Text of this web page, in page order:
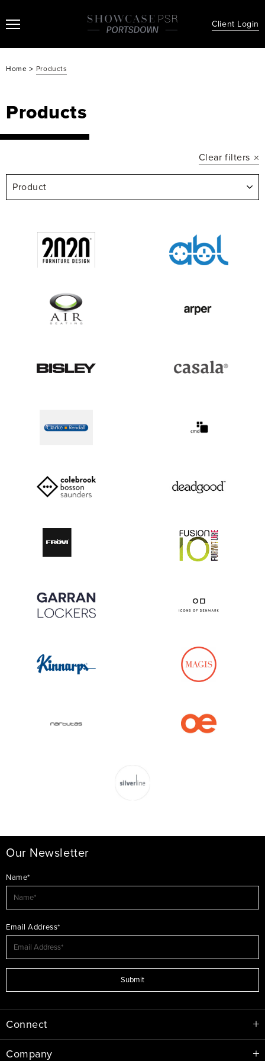
Client Login
Home > Products
Products
Clear filters
Product
Our Newsletter
Name*
Email Address*
Submit
Connect
Company